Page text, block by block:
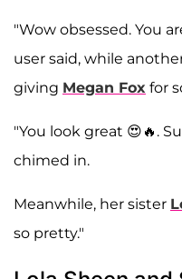
"Wow obsessed. You
user said, while
giving Megan Fox for
"You look great 😍🔥.
chimed in.
Meanwhile, her sister
so pretty."